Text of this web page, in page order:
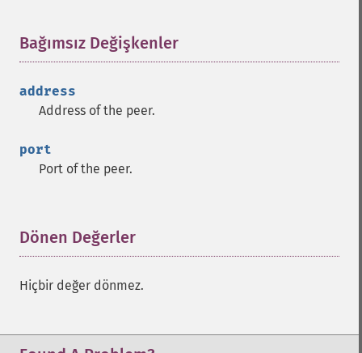
Bağımsız Değişkenler
address
Address of the peer.
port
Port of the peer.
Dönen Değerler
Hiçbir değer dönmez.